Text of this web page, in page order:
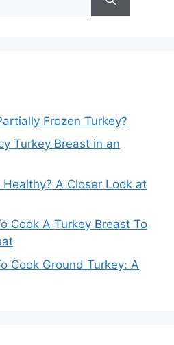
Frozen Turkey?
Turkey Breast in an
Healthy? A Closer Look at
Cook A Turkey Breast To
Cook Ground Turkey: A